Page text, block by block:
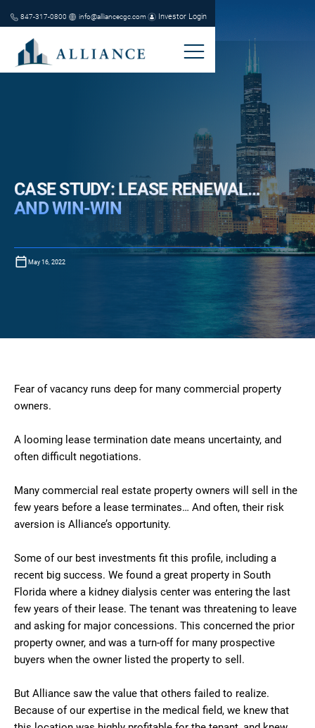
847-317-0800 info@alliancecgc.com Investor Login
CASE STUDY: LEASE RENEWAL…
AND WIN-WIN
May 16, 2022
Fear of vacancy runs deep for many commercial property
owners.
A looming lease termination date means uncertainty, and
often difficult negotiations.
Many commercial real estate property owners will sell in the
few years before a lease terminates… And often, their risk
aversion is Alliance’s opportunity.
Some of our best investments fit this profile, including a
recent big success. We found a great property in South
Florida where a kidney dialysis center was entering the last
few years of their lease. The tenant was threatening to leave
and asking for major concessions. This concerned the prior
property owner, and was a turn-off for many prospective
buyers when the owner listed the property to sell.
But Alliance saw the value that others failed to realize.
Because of our expertise in the medical field, we knew that